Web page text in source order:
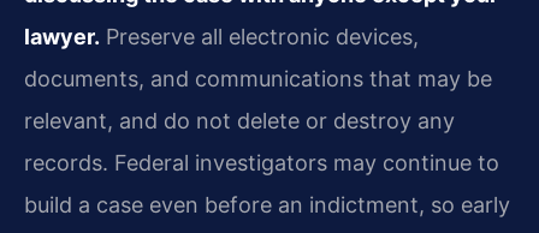
lawyer. Preserve all electronic devices,
documents, and communications that may be
relevant, and do not delete or destroy any
records. Federal investigators may continue to
build a case even before an indictment, so early